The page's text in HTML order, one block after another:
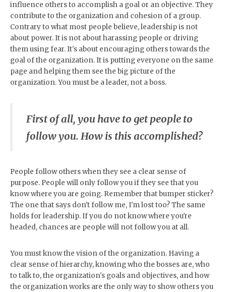
influence others to accomplish a goal or an objective. They
contribute to the organization and cohesion of a group.
Contrary to what most people believe, leadership is not
about power. It is not about harassing people or driving
them using fear. It's about encouraging others towards the
goal of the organization. It is putting everyone on the same
page and helping them see the big picture of the
organization. You must be a leader, not a boss.
First of all, you have to get people to
follow you. How is this accomplished?
People follow others when they see a clear sense of
purpose. People will only follow you if they see that you
know where you are going. Remember that bumper sticker?
The one that says don't follow me, I'm lost too? The same
holds for leadership. If you do not know where you're
headed, chances are people will not follow you at all.
You must know the vision of the organization. Having a
clear sense of hierarchy, knowing who the bosses are, who
to talk to, the organization's goals and objectives, and how
the organization works are the only way to show others you